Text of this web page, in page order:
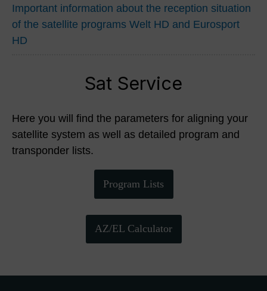
Important information about the reception situation
of the satellite programs Welt HD and Eurosport
HD
Sat Service
Here you will find the parameters for aligning your
satellite system as well as detailed program and
transponder lists.
Program Lists
AZ/EL Calculator